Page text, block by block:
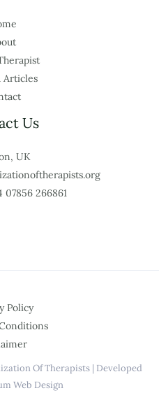
Articles
Us
UK
07856 266861
Policy
Of Therapists | Developed
Web Design